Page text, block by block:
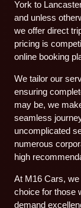
York to
and unless
we offer direct
pricing is
online booking
We tailor our
ensuring
may be, we
seamless
uncomplicated
numerous
high
At M16 Cars,
choice for those
demand